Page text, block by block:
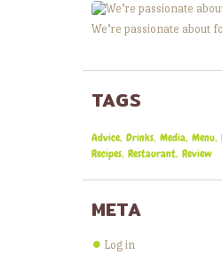
We’re passionate about
TAGS
Advice Drinks Media Menu
Recipes Restaurant Review
META
Log in